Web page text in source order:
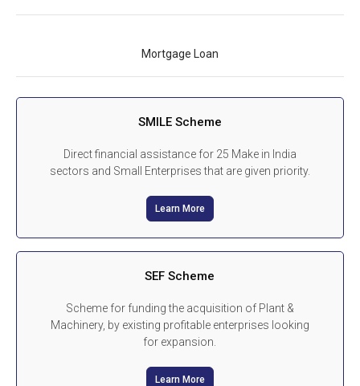
Mortgage Loan
SMILE Scheme
Direct financial assistance for 25 Make in India
sectors and Small Enterprises that are given priority.
Learn More
SEF Scheme
Scheme for funding the acquisition of Plant &
Machinery, by existing profitable enterprises looking
for expansion.
Learn More